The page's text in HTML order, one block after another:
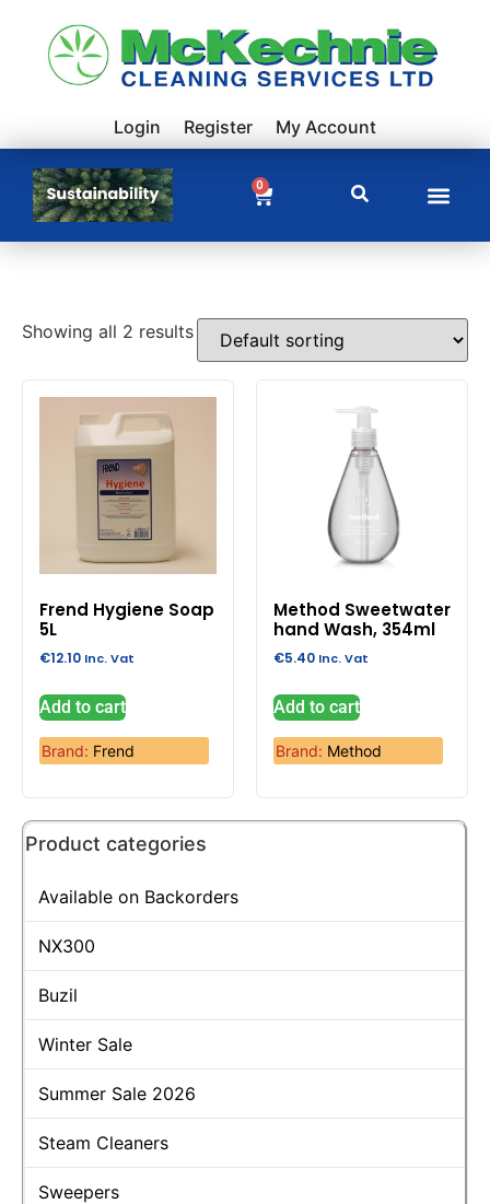
Login Register My Account
0
Product categories
Available on Backorders
NX300
Buzil
Winter Sale
Summer Sale 2026
Steam Cleaners
Sweepers
Showing all 2 results
Frend Hygiene Soap
5L
€12.10 Inc. Vat
Add to cart
Brand: Frend
Method Sweetwater
hand Wash, 354ml
€5.40 Inc. Vat
Add to cart
Brand: Method